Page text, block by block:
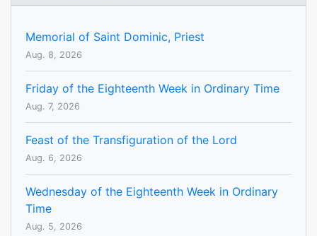
Memorial of Saint Dominic, Priest
Aug. 8, 2026
Friday of the Eighteenth Week in Ordinary Time
Aug. 7, 2026
Feast of the Transfiguration of the Lord
Aug. 6, 2026
Wednesday of the Eighteenth Week in Ordinary
Time
Aug. 5, 2026